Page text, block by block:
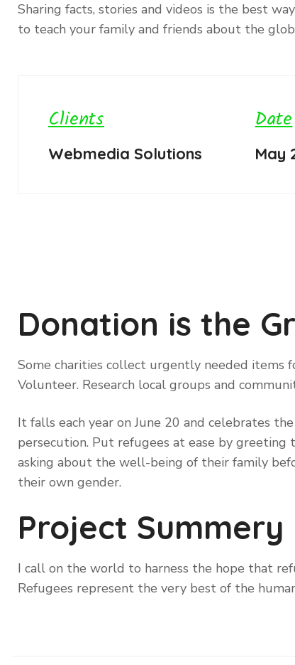
Sharing facts, stories and videos is the best
to teach your family and friends about the
Clients
Webmedia Solutions
Date
May
Donation is the
Some charities collect urgently needed items
Volunteer. Research local groups and
It falls each year on June 20 and celebrates
persecution. Put refugees at ease by
asking about the well-being of their family
their own gender.
Project Summery
I call on the world to harness the hope that
Refugees represent the very best of the